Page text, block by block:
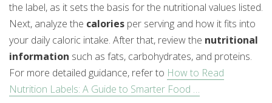
the label, as it sets the basis for the nutritional values listed.
Next, analyze the calories per serving and how it fits into
your daily caloric intake. After that, review the nutritional
information such as fats, carbohydrates, and proteins.
For more detailed guidance, refer to How to Read
Nutrition Labels: A Guide to Smarter Food …